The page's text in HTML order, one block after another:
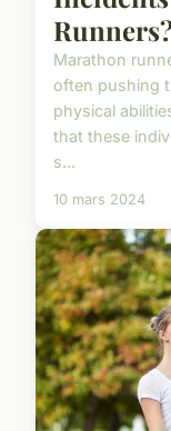
Marathon
often pushing
physical
that these
s...
10 mars 2024